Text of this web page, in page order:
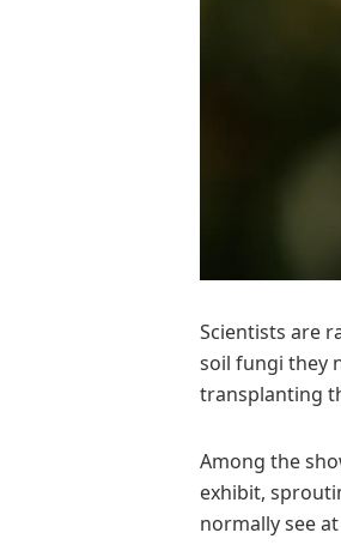
Scientists are
soil fungi they
transplanting
Among the
exhibit,
normally see